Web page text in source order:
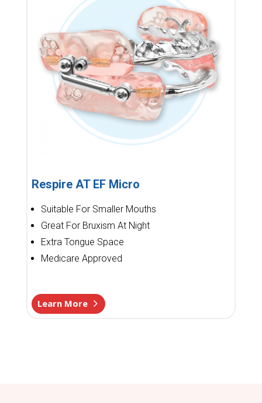
Respire AT EF Micro
Suitable For Smaller Mouths
Great For Bruxism At Night
Extra Tongue Space
Medicare Approved
Learn More